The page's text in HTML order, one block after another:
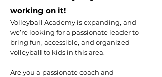
working on it!
Volleyball Academy is expanding, and
we’re looking for a passionate leader to
bring fun, accessible, and organized
volleyball to kids in this area.
Are you a passionate coach and